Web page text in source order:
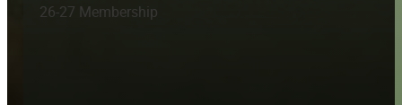
26-27 Membership